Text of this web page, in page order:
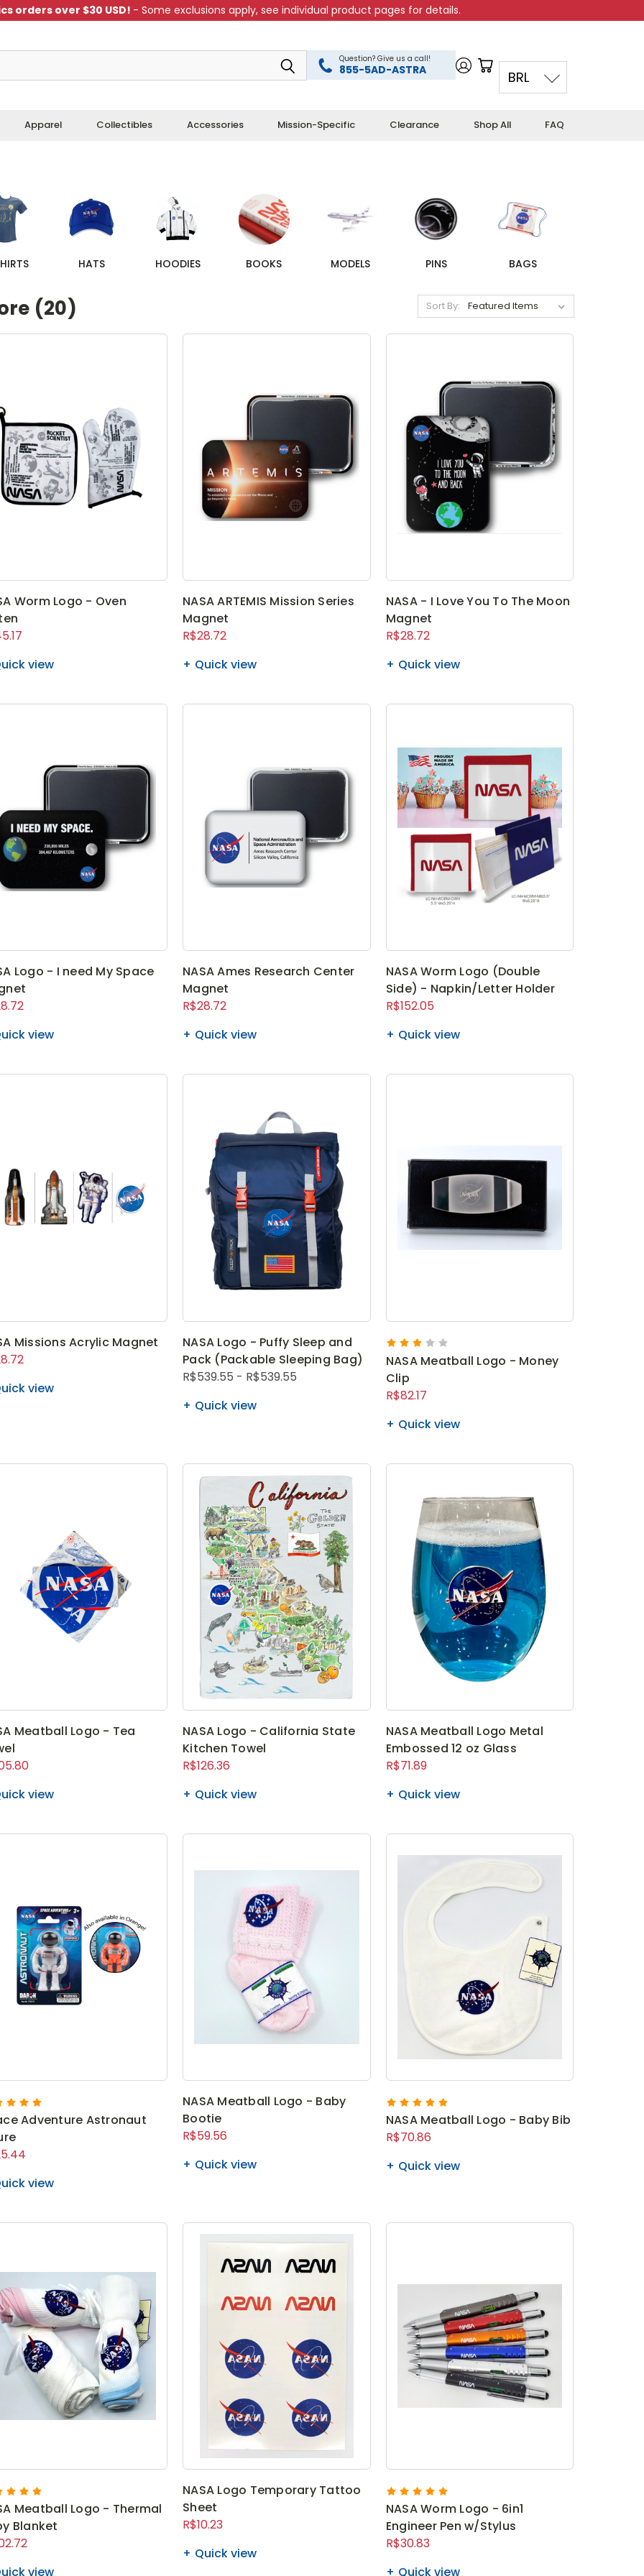
orders over $30 USD! - Some exclusions apply, see individual product pages for details.
Question? Give us a call!
855-5AD-ASTRA
Apparel Collectibles Accessories Mission-Specific Clearance Shop All FAQ
BRL
HATS HOODIES BOOKS MODELS PINS BAGS
(20) Sort By:
Worm Logo - Oven
view
NASA ARTEMIS Mission Series
Magnet
R$28.72
Quick view
NASA - I Love You To The Moon
Magnet
R$28.72
Quick view
Logo - I need My Space
view
NASA Ames Research Center
Magnet
R$28.72
Quick view
NASA Worm Logo (Double
Side) - Napkin/Letter Holder
R$152.05
Quick view
Missions Acrylic Magnet
view
NASA Logo - Puffy Sleep and
Pack (Packable Sleeping Bag)
R$539.55 - R$539.55
Quick view
NASA Meatball Logo - Money
Clip
R$82.17
Quick view
Meatball Logo - Tea
view
NASA Logo - California State
Kitchen Towel
R$126.36
Quick view
NASA Meatball Logo Metal
Embossed 12 oz Glass
R$71.89
Quick view
Adventure Astronaut
view
NASA Meatball Logo - Baby
Bootie
R$59.56
Quick view
NASA Meatball Logo - Baby Bib
R$70.86
Quick view
Meatball Logo - Thermal
Blanket
view
NASA Logo Temporary Tattoo
Sheet
R$10.23
Quick view
NASA Worm Logo - 6in1
Engineer Pen w/Stylus
R$30.83
Quick view